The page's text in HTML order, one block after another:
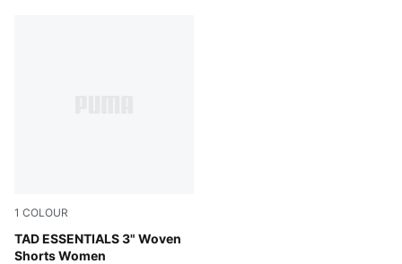
1 COLOUR
TAD ESSENTIALS 3" Woven
Shorts Women
Puma Black